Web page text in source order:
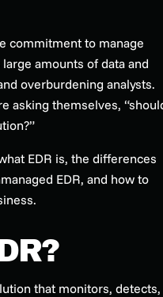
commitment to manage
amounts of data and
overburdening analysts.
asking themselves,
EDR is, the differences
EDR, and how to
that monitors, detects,